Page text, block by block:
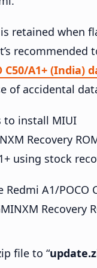
retained when
recommended
C50/A1+ (India)
of accidental
to install MIUI
Recovery
using stock
A1/POCO
Recovery
file to “